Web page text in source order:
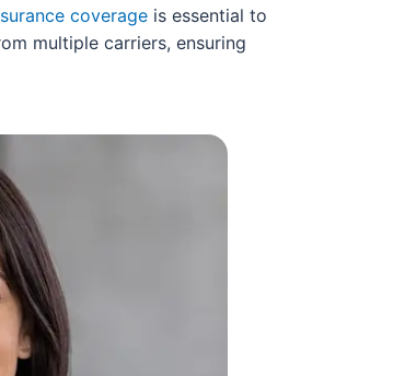
coverage is essential to
multiple carriers, ensuring